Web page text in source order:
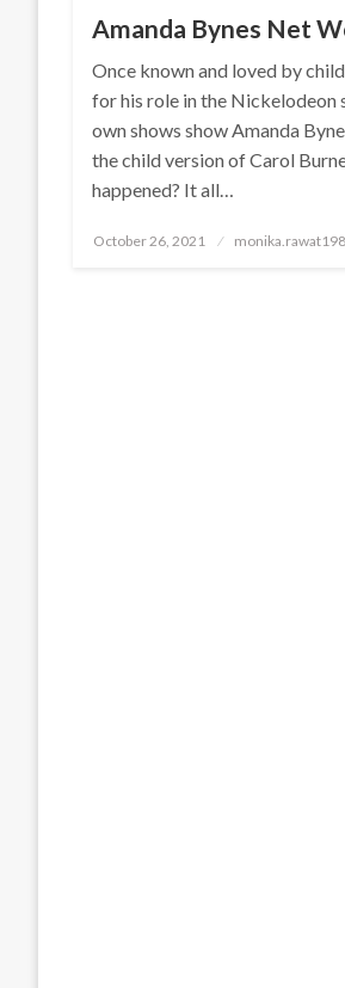
Amanda Bynes Net
Once known and loved by
for his role in the Nickelodeon
own shows show Amanda
the child version of Carol
happened? It all…
Posted
October 26, 2021